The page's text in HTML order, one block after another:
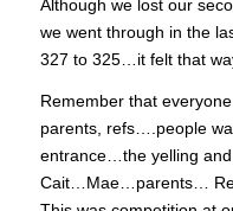
Although we lost our
we went through in the
327 to 325…it felt that
Remember that
parents, refs….people
entrance…the yelling
Cait…Mae…parents…